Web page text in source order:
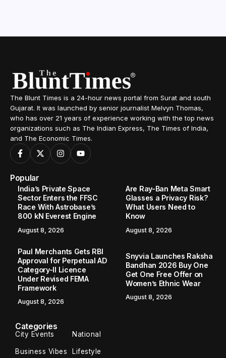
The Blunt Times is a 24-hour news portal from Surat and south
Gujarat. It was launched by senior journalist Melvyn Thomas,
who has over 21 years of experience working with the top news
organizations such as The Indian Express, The Times of India,
and The Economic Times.
Popular
India’s Private Space
Sector Enters the FFSC
Race With Astrobase’s
800 kN Everest Engine
August 8, 2026
Are Ray-Ban Meta Smart
Glasses a Privacy Risk?
What Users Need to
Know
August 8, 2026
Paul Merchants Gets RBI
Approval for Perpetual AD
Category-II Licence
Under Revised FEMA
Framework
August 8, 2026
Snyvia Launches Raksha
Bandhan 2026 Buy One
Get One Free Offer on
Women’s Ethnic Wear
August 8, 2026
Categories
City Events National
Business Vibes Lifestyle